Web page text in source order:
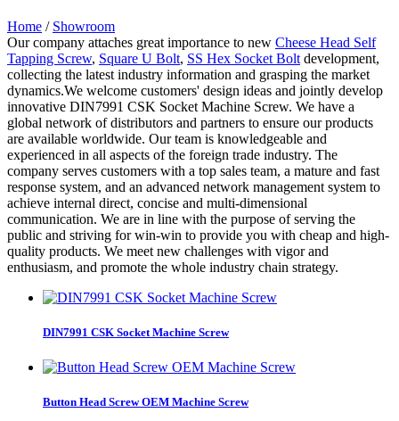
Home / Showroom
Our company attaches great importance to new Cheese Head Self
Tapping Screw, Square U Bolt, SS Hex Socket Bolt development,
collecting the latest industry information and grasping the market
dynamics.We welcome customers' design ideas and jointly develop
innovative DIN7991 CSK Socket Machine Screw. We have a
global network of distributors and partners to ensure our products
are available worldwide. Our team is knowledgeable and
experienced in all aspects of the foreign trade industry. The
company serves customers with a top sales team, a mature and fast
response system, and an advanced network management system to
achieve internal direct, concise and multi-dimensional
communication. We are in line with the purpose of serving the
public and striving for win-win to provide you with cheap and high-
quality products. We meet new challenges with vigor and
enthusiasm, and promote the whole industry chain strategy.
DIN7991 CSK Socket Machine Screw
Button Head Screw OEM Machine Screw